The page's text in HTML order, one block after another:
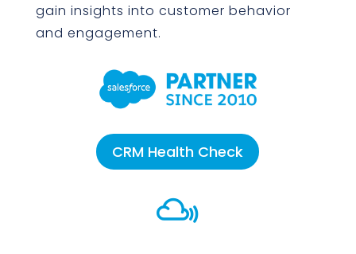
gain insights into customer behavior
and engagement.
CRM Health Check
